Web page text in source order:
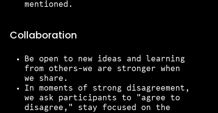
mentioned.
Collaboration
Be open to new ideas and learning
from others–we are stronger when
we share.
In moments of strong disagreement,
we ask participants to "agree to
disagree," stay focused on the